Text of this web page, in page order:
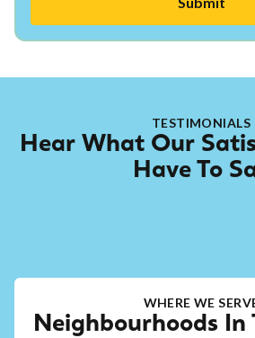
TESTIMONIALS
Hear What Our
Have To
WHERE WE
Neighbourhoods In